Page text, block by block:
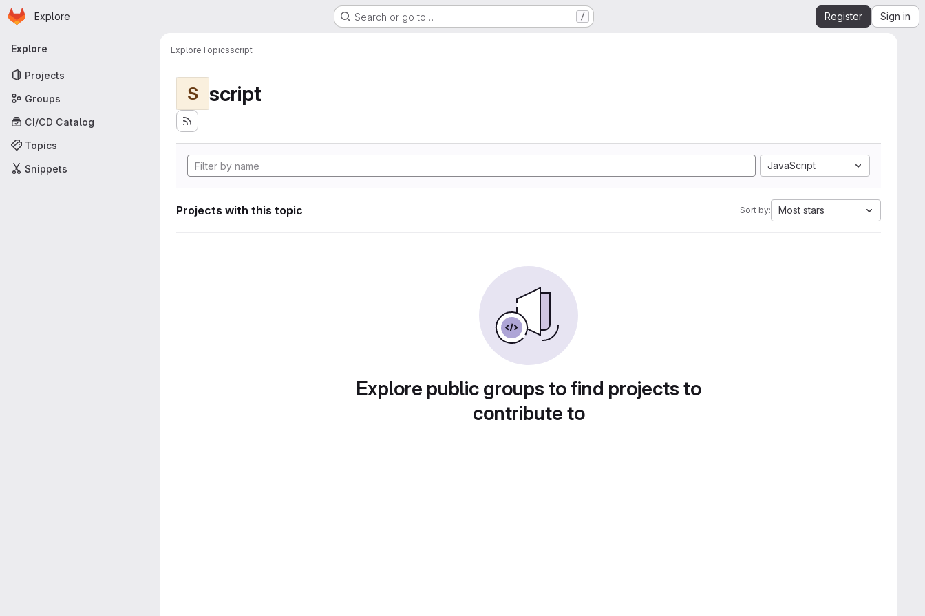
Skip to main content
Homepage
Explore Search or go to… / Register Sign in
Primary navigation
Explore
Projects
Groups
CI/CD Catalog
Topics
Snippets
ExploreTopicsscript
S script
JavaScript
Projects with this topic Sort by: Most stars
Explore public groups to find projects to
contribute to